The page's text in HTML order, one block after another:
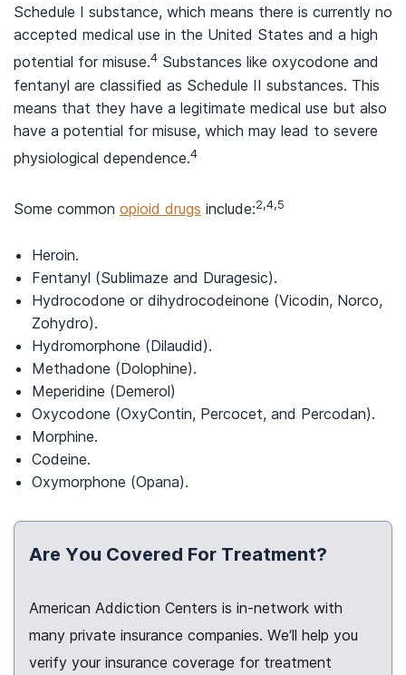
Schedule I substance, which means there is currently no
accepted medical use in the United States and a high
potential for misuse.4 Substances like oxycodone and
fentanyl are classified as Schedule II substances. This
means that they have a legitimate medical use but also
have a potential for misuse, which may lead to severe
physiological dependence.4
Some common opioid drugs include:2,4,5
Heroin.
Fentanyl (Sublimaze and Duragesic).
Hydrocodone or dihydrocodeinone (Vicodin, Norco,
Zohydro).
Hydromorphone (Dilaudid).
Methadone (Dolophine).
Meperidine (Demerol)
Oxycodone (OxyContin, Percocet, and Percodan).
Morphine.
Codeine.
Oxymorphone (Opana).
Are You Covered For Treatment?
American Addiction Centers is in-network with
many private insurance companies. We’ll help you
verify your insurance coverage for treatment